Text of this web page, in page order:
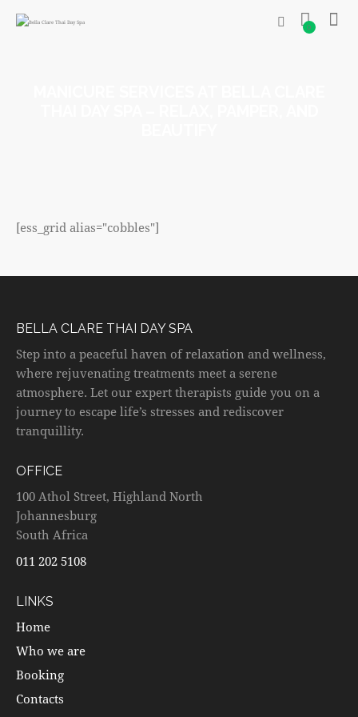
0
[ess_grid alias="cobbles"]
BELLA CLARE THAI DAY SPA
Step into a peaceful haven of relaxation and wellness,
where rejuvenating treatments meet a serene
atmosphere. Let our expert therapists guide you on a
journey to escape life’s stresses and rediscover
tranquillity.
OFFICE
100 Athol Street, Highland North
Johannesburg
South Africa
011 202 5108
LINKS
Home
Who we are
Booking
Contacts